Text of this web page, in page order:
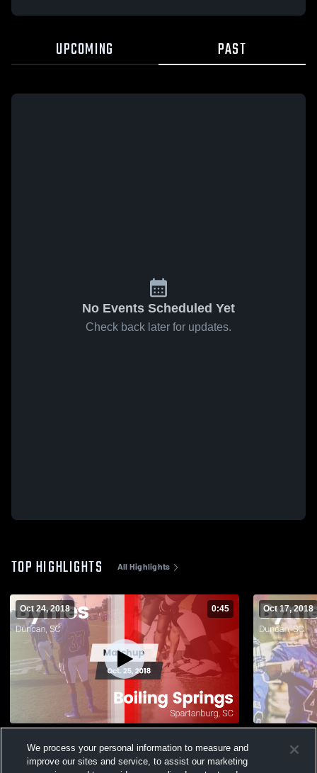
UPCOMING PAST
No Events Scheduled Yet
Check back later for updates.
TOP HIGHLIGHTS All Highlights
Oct 24, 2018 0:45
Views
Oct 17, 2018
Views
We process your personal information to measure and
improve our sites and service, to assist our marketing